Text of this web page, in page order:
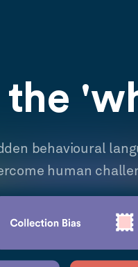
the
behavioural
human